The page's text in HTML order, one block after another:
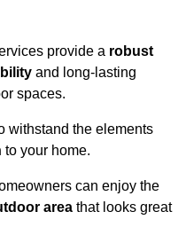
provide a robust
and long-lasting
spaces.
withstand the elements
to your home.
can enjoy the
area that looks great